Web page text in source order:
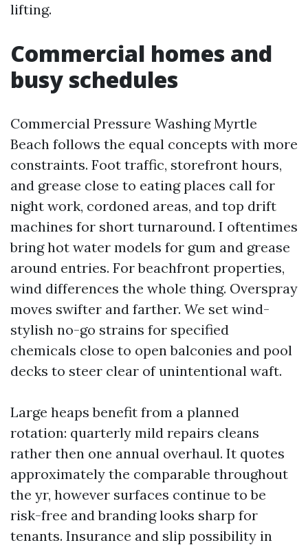
lifting.
Commercial homes and
busy schedules
Commercial Pressure Washing Myrtle
Beach follows the equal concepts with more
constraints. Foot traffic, storefront hours,
and grease close to eating places call for
night work, cordoned areas, and top drift
machines for short turnaround. I oftentimes
bring hot water models for gum and grease
around entries. For beachfront properties,
wind differences the whole thing. Overspray
moves swifter and farther. We set wind-
stylish no-go strains for specified
chemicals close to open balconies and pool
decks to steer clear of unintentional waft.
Large heaps benefit from a planned
rotation: quarterly mild repairs cleans
rather then one annual overhaul. It quotes
approximately the comparable throughout
the yr, however surfaces continue to be
risk-free and branding looks sharp for
tenants. Insurance and slip possibility in